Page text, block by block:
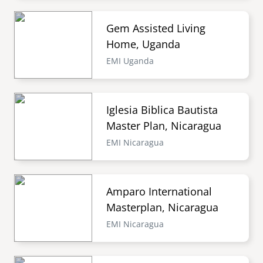
Gem Assisted Living
Home, Uganda
EMI Uganda
Iglesia Biblica Bautista
Master Plan, Nicaragua
EMI Nicaragua
Amparo International
Masterplan, Nicaragua
EMI Nicaragua